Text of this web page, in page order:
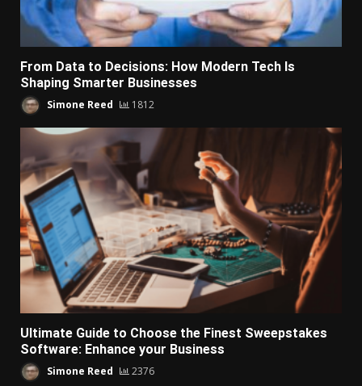
From Data to Decisions: How Modern Tech Is
Shaping Smarter Businesses
Simone Reed 1812
Ultimate Guide to Choose the Finest Sweepstakes
Software: Enhance your Business
Simone Reed 2376